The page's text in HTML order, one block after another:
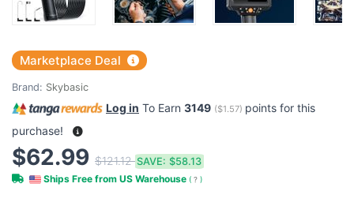
Marketplace Deal
Brand: Skybasic
Log in To Earn 3149 ($1.57) points for this
purchase!
$62.99 $121.12SAVE: $58.13
Ships Free from US Warehouse ( ? )